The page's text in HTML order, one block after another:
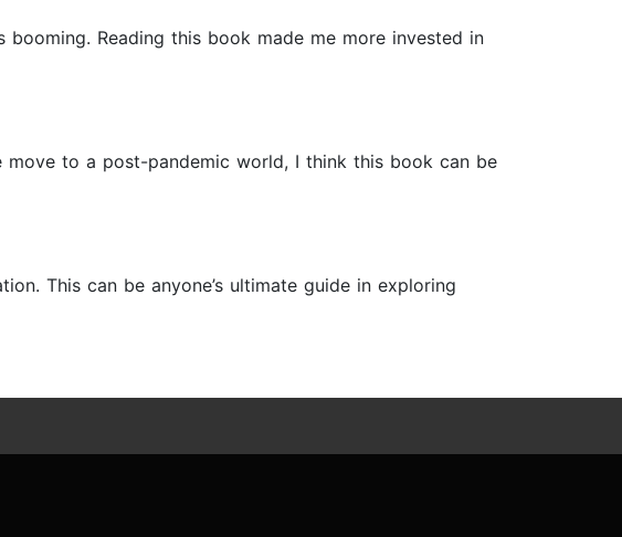
Reading this book made me more invested in
to a post-pandemic world, I think this book can be
This can be anyone’s ultimate guide in exploring